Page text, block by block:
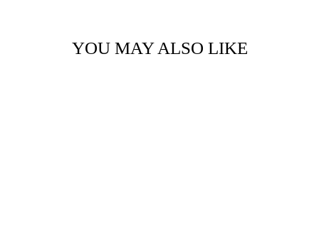
YOU MAY ALSO LIKE